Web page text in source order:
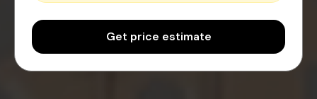
Get price estimate